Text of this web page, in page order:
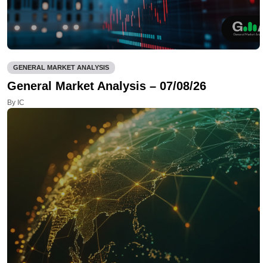
GENERAL MARKET ANALYSIS
General Market Analysis – 07/08/26
By IC